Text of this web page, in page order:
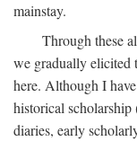
mainstay.
Through these
we gradually elicited
here. Although I
historical scholarship
diaries, early